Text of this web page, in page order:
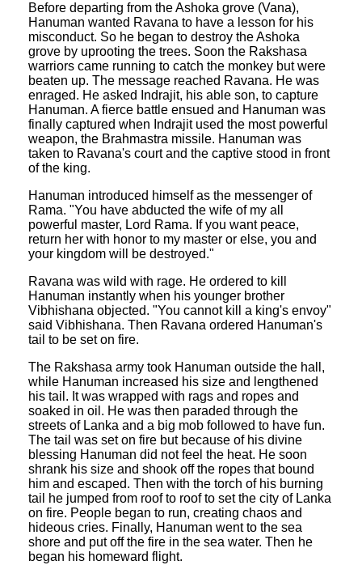
Before departing from the Ashoka grove (Vana),
Hanuman wanted Ravana to have a lesson for his
misconduct. So he began to destroy the Ashoka
grove by uprooting the trees. Soon the Rakshasa
warriors came running to catch the monkey but were
beaten up. The message reached Ravana. He was
enraged. He asked Indrajit, his able son, to capture
Hanuman. A fierce battle ensued and Hanuman was
finally captured when Indrajit used the most powerful
weapon, the Brahmastra missile. Hanuman was
taken to Ravana's court and the captive stood in front
of the king.
Hanuman introduced himself as the messenger of
Rama. "You have abducted the wife of my all
powerful master, Lord Rama. If you want peace,
return her with honor to my master or else, you and
your kingdom will be destroyed."
Ravana was wild with rage. He ordered to kill
Hanuman instantly when his younger brother
Vibhishana objected. "You cannot kill a king's envoy"
said Vibhishana. Then Ravana ordered Hanuman's
tail to be set on fire.
The Rakshasa army took Hanuman outside the hall,
while Hanuman increased his size and lengthened
his tail. It was wrapped with rags and ropes and
soaked in oil. He was then paraded through the
streets of Lanka and a big mob followed to have fun.
The tail was set on fire but because of his divine
blessing Hanuman did not feel the heat. He soon
shrank his size and shook off the ropes that bound
him and escaped. Then with the torch of his burning
tail he jumped from roof to roof to set the city of Lanka
on fire. People began to run, creating chaos and
hideous cries. Finally, Hanuman went to the sea
shore and put off the fire in the sea water. Then he
began his homeward flight.